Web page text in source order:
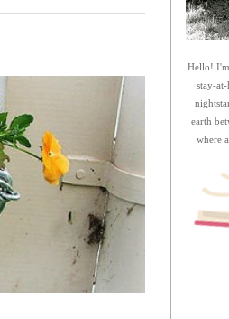
Hello!
stay-
earth
where